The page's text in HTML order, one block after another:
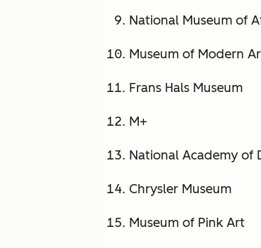
National Museum of
Museum of Modern
Frans Hals Museum
M+
National Academy of
Chrysler Museum
Museum of Pink Art